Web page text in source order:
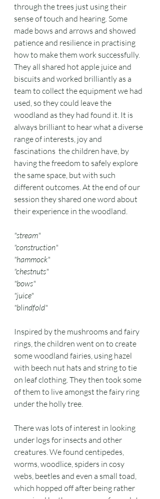
through the trees just using their
sense of touch and hearing. Some
made bows and arrows and showed
patience and resilience in practising
how to make them work successfully.
They all shared hot apple juice and
biscuits and worked brilliantly as a
team to collect the equipment we had
used, so they could leave the
woodland as they had found it. It is
always brilliant to hear what a diverse
range of interests, joy and
fascinations  the children have, by
having the freedom to safely explore
the same space, but with such
different outcomes. At the end of our
session they shared one word about
their experience in the woodland.
"stream"
"construction"
"hammock"
"chestnuts"
"bows"
"juice"
"blindfold"
Inspired by the mushrooms and fairy
rings, the children went on to create
some woodland fairies, using hazel
with beech nut hats and string to tie
on leaf clothing. They then took some
of them to live amongst the fairy ring
under the holly tree.
There was lots of interest in looking
under logs for insects and other
creatures. We found centipedes,
worms, woodlice, spiders in cosy
webs, beetles and even a small toad,
which hopped off after being rather